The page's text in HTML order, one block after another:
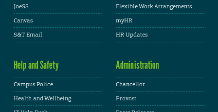
JoeSS
Canvas
S&T Email
Flexible Work Arrangements
myHR
HR Updates
Help and Safety
Campus Police
Health and Wellbeing
Administration
Chancellor
Provost